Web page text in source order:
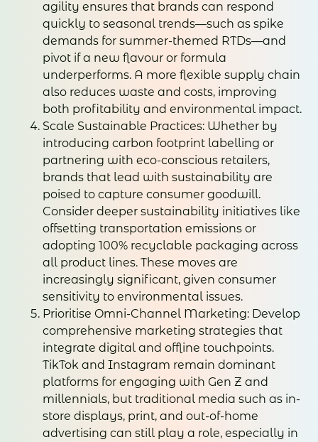
agility ensures that brands can respond
quickly to seasonal trends—such as spike
demands for summer-themed RTDs—and
pivot if a new flavour or formula
underperforms. A more flexible supply chain
also reduces waste and costs, improving
both profitability and environmental impact.
Scale Sustainable Practices: Whether by
introducing carbon footprint labelling or
partnering with eco-conscious retailers,
brands that lead with sustainability are
poised to capture consumer goodwill.
Consider deeper sustainability initiatives like
offsetting transportation emissions or
adopting 100% recyclable packaging across
all product lines. These moves are
increasingly significant, given consumer
sensitivity to environmental issues.
Prioritise Omni-Channel Marketing: Develop
comprehensive marketing strategies that
integrate digital and offline touchpoints.
TikTok and Instagram remain dominant
platforms for engaging with Gen Z and
millennials, but traditional media such as in-
store displays, print, and out-of-home
advertising can still play a role, especially in